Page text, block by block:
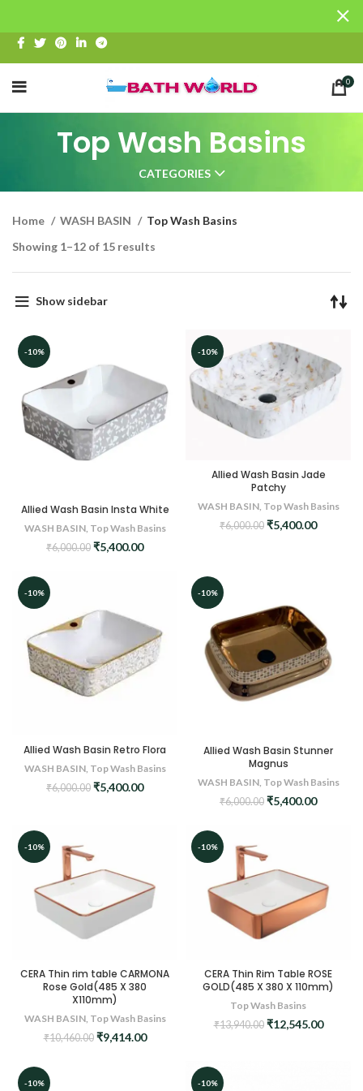
0
Top Wash Basins
CATEGORIES
Home WASH BASIN
Top Wash Basins
Showing 1–12 of 15 results
Show sidebar
-10%
Allied Wash Basin Insta White
WASH BASIN, Top Wash Basins
₹6,000.00 Original
₹5,400.00Current
₹5,400.00.
-10%
Allied Wash Basin Jade
Patchy
WASH BASIN, Top Wash Basins
₹6,000.00 Original
₹5,400.00Current
-10%
Allied Wash Basin Retro Flora
WASH BASIN, Top Wash Basins
₹6,000.00 Original
₹5,400.00Current
-10%
Allied Wash Basin Stunner
Magnus
WASH BASIN, Top Wash Basins
₹6,000.00 Original
₹5,400.00Current
-10%
CERA Thin rim table CARMONA
Rose Gold(485 X 380
X110mm)
WASH BASIN, Top Wash Basins
₹10,460.00 Original
₹9,414.00Current
₹9,414.00.
-10%
CERA Thin Rim Table ROSE
GOLD(485 X 380 X 110mm)
Top Wash Basins
₹13,940.00 Original
₹12,545.00
-10% -10%